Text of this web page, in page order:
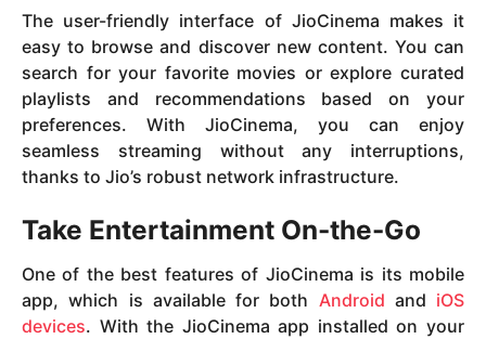
The user-friendly interface of JioCinema makes it
easy to browse and discover new content. You can
search for your favorite movies or explore curated
playlists and recommendations based on your
preferences. With JioCinema, you can enjoy
seamless streaming without any interruptions,
thanks to Jio’s robust network infrastructure.
Take Entertainment On-the-Go
One of the best features of JioCinema is its mobile
app, which is available for both Android and iOS
devices. With the JioCinema app installed on your